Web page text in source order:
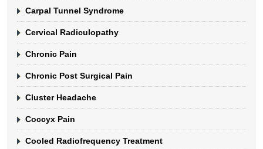
Carpal Tunnel Syndrome
Cervical Radiculopathy
Chronic Pain
Chronic Post Surgical Pain
Cluster Headache
Coccyx Pain
Cooled Radiofrequency Treatment